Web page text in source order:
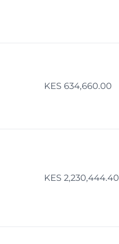
KES 634,660.00
KES 2,230,444.40